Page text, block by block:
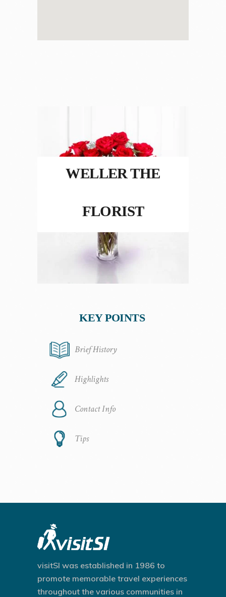
WELLER THE
FLORIST
KEY POINTS
Brief History
Highlights
Contact Info
Tips
visitSI was established in 1986 to
promote memorable travel experiences
throughout the various communities in